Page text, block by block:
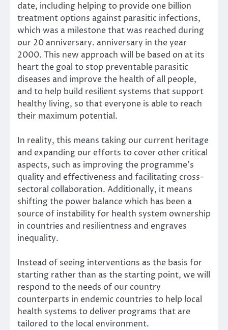
date, including helping to provide one billion
treatment options against parasitic infections,
which was a milestone that was reached during
our 20 anniversary. anniversary in the year
2000. This new approach will be based on at its
heart the goal to stop preventable parasitic
diseases and improve the health of all people,
and to help build resilient systems that support
healthy living, so that everyone is able to reach
their maximum potential.
In reality, this means taking our current heritage
and expanding our efforts to cover other critical
aspects, such as improving the programme’s
quality and effectiveness and facilitating cross-
sectoral collaboration. Additionally, it means
shifting the power balance which has been a
source of instability for health system ownership
in countries and resilientness and engraves
inequality.
Instead of seeing interventions as the basis for
starting rather than as the starting point, we will
respond to the needs of our country
counterparts in endemic countries to help local
health systems to deliver programs that are
tailored to the local environment.